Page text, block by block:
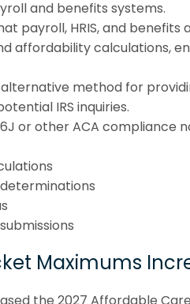
and benefits systems.
payroll, HRIS, and
affordability calculations,
method for
IRS inquiries.
or other ACA
Maximums